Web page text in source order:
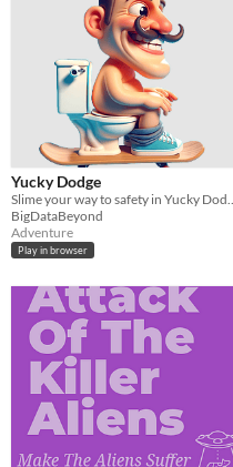
Yucky Dodge
BigDataBeyond
Adventure
Play in browser